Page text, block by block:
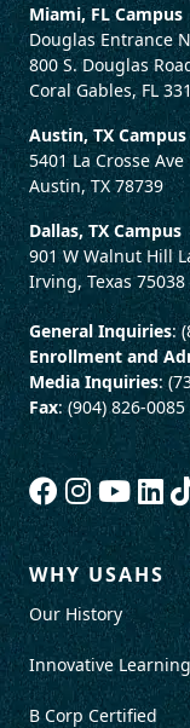
Miami, FL Campus
Douglas Entrance
800 S. Douglas
Coral Gables, FL
Austin, TX Campus
5401 La Crosse Ave
Austin, TX 78739
Dallas, TX Campus
901 W Walnut Hill
Irving, Texas 75038
General Inquiries:
Enrollment and
Media Inquiries:
Fax: (904) 826-0085
WHY USAHS
Our History
Innovative
B Corp Certified